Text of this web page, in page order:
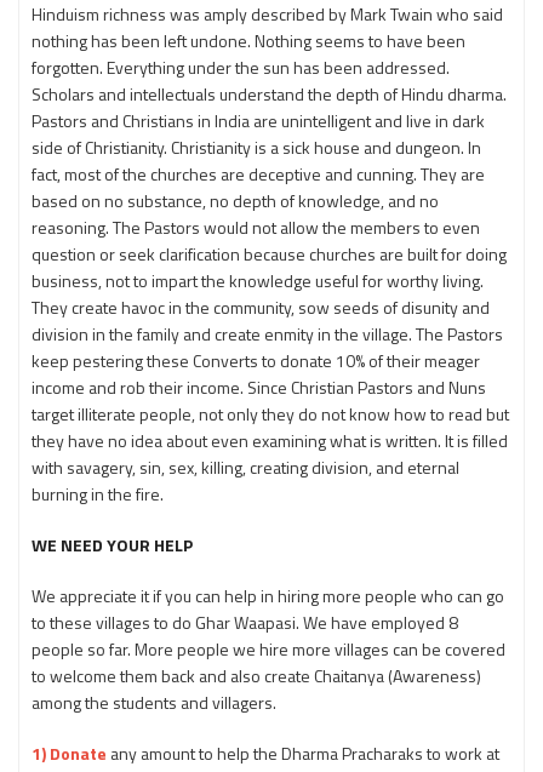
Hinduism richness was amply described by Mark Twain who said
nothing has been left undone. Nothing seems to have been
forgotten. Everything under the sun has been addressed.
Scholars and intellectuals understand the depth of Hindu dharma.
Pastors and Christians in India are unintelligent and live in dark
side of Christianity. Christianity is a sick house and dungeon. In
fact, most of the churches are deceptive and cunning. They are
based on no substance, no depth of knowledge, and no
reasoning. The Pastors would not allow the members to even
question or seek clarification because churches are built for doing
business, not to impart the knowledge useful for worthy living.
They create havoc in the community, sow seeds of disunity and
division in the family and create enmity in the village. The Pastors
keep pestering these Converts to donate 10% of their meager
income and rob their income. Since Christian Pastors and Nuns
target illiterate people, not only they do not know how to read but
they have no idea about even examining what is written. It is filled
with savagery, sin, sex, killing, creating division, and eternal
burning in the fire.
WE NEED YOUR HELP
We appreciate it if you can help in hiring more people who can go
to these villages to do Ghar Waapasi. We have employed 8
people so far. More people we hire more villages can be covered
to welcome them back and also create Chaitanya (Awareness)
among the students and villagers.
1) Donate any amount to help the Dharma Pracharaks to work at